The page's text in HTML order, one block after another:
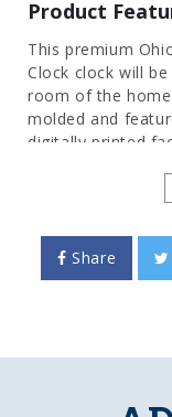
Product
This premium
Clock clock will
room of the
molded and
digitally printed
Hanging
FEATURES
Share